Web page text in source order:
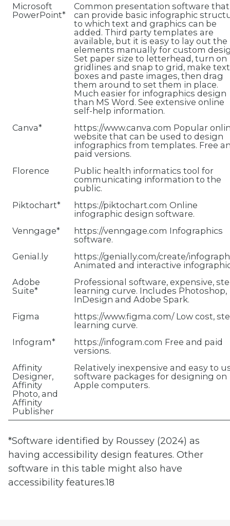
Microsoft
PowerPoint*
Common presentation software that
can provide basic infographic
to which text and graphics can be
added. Third party templates are
available, but it is easy to lay out the
elements manually for custom
Set paper size to letterhead, turn on
gridlines and snap to grid, make text
boxes and paste images, then drag
them around to set them in place.
Much easier for infographics design
than MS Word. See extensive online
self-help information.
Canva*
https://www.canva.com Popular
website that can be used to design
infographics from templates. Free
paid versions.
Florence
Public health informatics tool for
communicating information to the
public.
Piktochart*
https://piktochart.com Online
infographic design software.
Venngage*
https://venngage.com Infographics
software.
Genial.ly
https://genially.com/create/
Animated and interactive
Adobe
Suite*
Professional software, expensive,
learning curve. Includes Photoshop,
InDesign and Adobe Spark.
Figma
https://www.figma.com/ Low cost,
learning curve.
Infogram*
https://infogram.com Free and paid
versions.
Affinity
Designer,
Affinity
Photo, and
Affinity
Publisher
Relatively inexpensive and easy to
software packages for designing on
Apple computers.
*Software identified by Roussey (2024) as
having accessibility design features. Other
software in this table might also have
accessibility features.18